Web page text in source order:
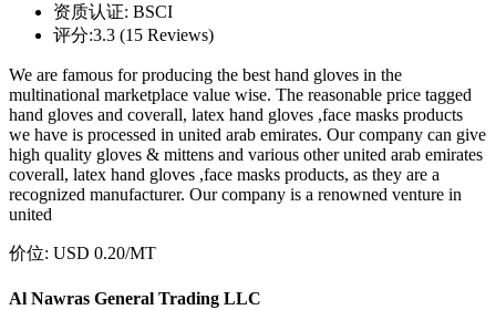
资质认证: BSCI
评分:3.3 (15 Reviews)
We are famous for producing the best hand gloves in the
multinational marketplace value wise. The reasonable price tagged
hand gloves and coverall, latex hand gloves ,face masks products
we have is processed in united arab emirates. Our company can give
high quality gloves & mittens and various other united arab emirates
coverall, latex hand gloves ,face masks products, as they are a
recognized manufacturer. Our company is a renowned venture in
united
价位: USD 0.20/MT
Al Nawras General Trading LLC